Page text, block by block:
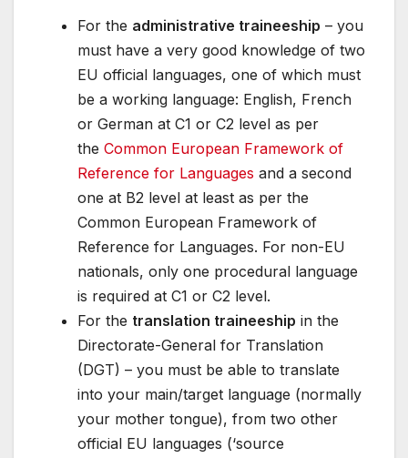
For the administrative traineeship – you
must have a very good knowledge of two
EU official languages, one of which must
be a working language: English, French
or German at C1 or C2 level as per
the Common European Framework of
Reference for Languages and a second
one at B2 level at least as per the
Common European Framework of
Reference for Languages. For non-EU
nationals, only one procedural language
is required at C1 or C2 level.
For the translation traineeship in the
Directorate-General for Translation
(DGT) – you must be able to translate
into your main/target language (normally
your mother tongue), from two other
official EU languages (‘source